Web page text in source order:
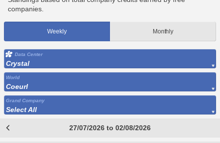
companies.
Weekly Monthly
Data Center
Crystal
World
Coeurl
Grand Company
Select All
27/07/2026 to 02/08/2026